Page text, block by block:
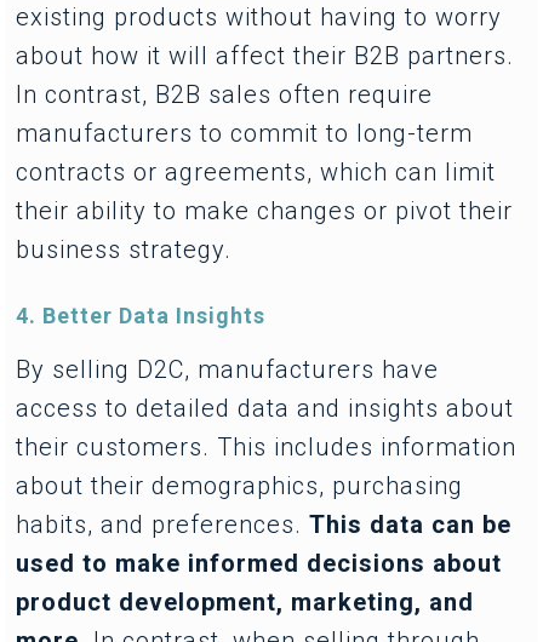
existing products without having to worry
about how it will affect their B2B partners.
In contrast, B2B sales often require
manufacturers to commit to long-term
contracts or agreements, which can limit
their ability to make changes or pivot their
business strategy.
4. Better Data Insights
By selling D2C, manufacturers have
access to detailed data and insights about
their customers. This includes information
about their demographics, purchasing
habits, and preferences.This data can be
used to make informed decisions about
product development, marketing, and